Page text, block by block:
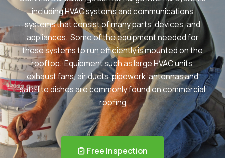
including HVAC systems and communications
systems that consist of many parts, devices, and
appliances. Some of the equipment needed for
these systems to run efficiently is mounted on the
rooftop. Equipment such as large HVAC units,
exhaust fans, air ducts, pipework, antennas and
satellite dishes are commonly found on commercial
roofing
Free Inspection